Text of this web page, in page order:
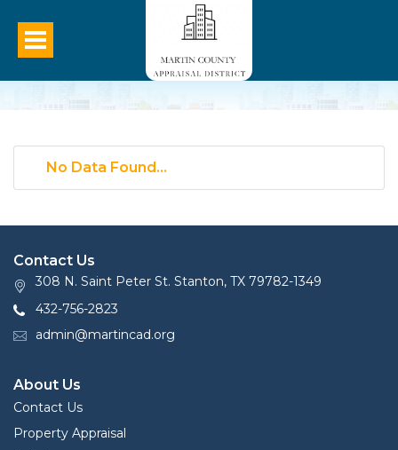
No Data Found...
Contact Us
308 N. Saint Peter St. Stanton, TX 79782-1349
432-756-2823
admin@martincad.org
About Us
Contact Us
Property Appraisal